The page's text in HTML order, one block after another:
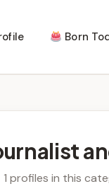
Born
1 profiles in this